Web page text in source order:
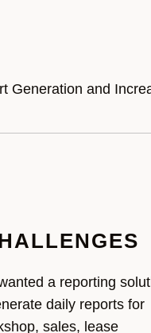
Generation and
a reporting
daily reports for
sales, lease